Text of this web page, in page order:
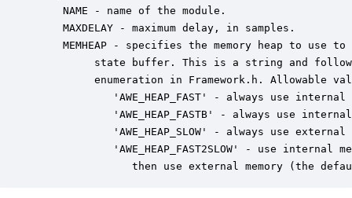
    NAME - name of the module.
    MAXDELAY - maximum delay, in samples.
MEMHEAP - specifies the memory heap to use to
state buffer. This is a string and
enumeration in Framework.h. Allowable
'AWE_HEAP_FAST' - always use internal
'AWE_HEAP_FASTB' - always use
'AWE_HEAP_SLOW' - always use external
'AWE_HEAP_FAST2SLOW' - use internal
then use external memory (the